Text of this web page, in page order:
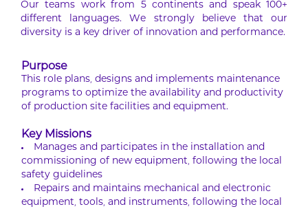
Our teams work from 5 continents and speak 100+
different languages. We strongly believe that our
diversity is a key driver of innovation and performance.
Purpose
This role plans, designs and implements maintenance
programs to optimize the availability and productivity
of production site facilities and equipment.
Key Missions
Manages and participates in the installation and
commissioning of new equipment, following the local
safety guidelines
Repairs and maintains mechanical and electronic
equipment, tools, and instruments, following the local